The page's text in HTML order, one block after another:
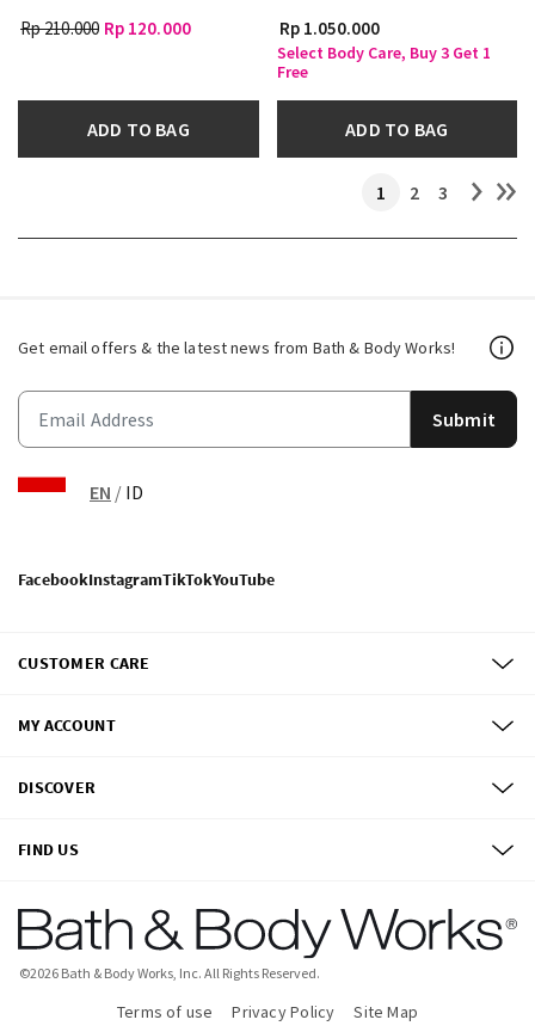
Rp 210.000 Rp 120.000
ADD TO BAG
Rp 1.050.000
Select Body Care, Buy 3 Get 1
Free
ADD TO BAG
1 2 3
Get email offers & the latest news from Bath & Body Works!
Submit
EN / ID
FacebookInstagramTikTokYouTube
CUSTOMER CARE
MY ACCOUNT
DISCOVER
FIND US
©2026 Bath & Body Works, Inc. All Rights Reserved.
Terms of use Privacy Policy Site Map